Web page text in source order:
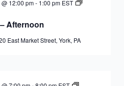
Afternoon
12:00 pm- 1:00 pm EST
East Market Street, York, PA